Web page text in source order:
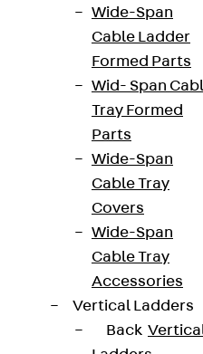
Wide-Span
Cable Ladder
Formed Parts
Wid- Span
Tray Formed
Parts
Wide-Span
Cable Tray
Covers
Wide-Span
Cable Tray
Accessories
Vertical Ladders
Back